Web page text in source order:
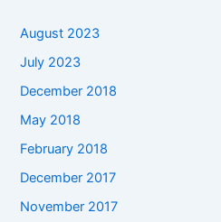
August 2023
July 2023
December 2018
May 2018
February 2018
December 2017
November 2017